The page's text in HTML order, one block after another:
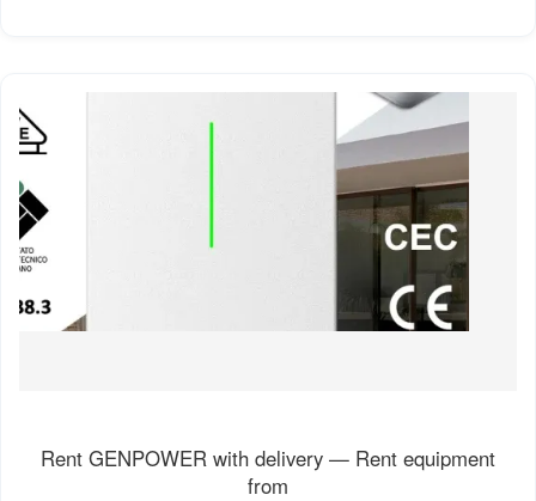
Rent GENPOWER with delivery — Rent equipment
from